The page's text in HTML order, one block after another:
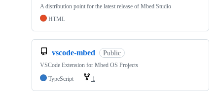
A distribution point for the latest release of Mbed Studio
HTML
vscode-mbed Public
VSCode Extension for Mbed OS Projects
TypeScript
1